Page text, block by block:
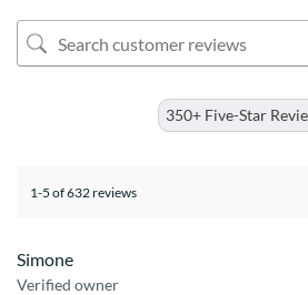
350+ Five-Star
1-5 of 632 reviews
Simone
Verified owner